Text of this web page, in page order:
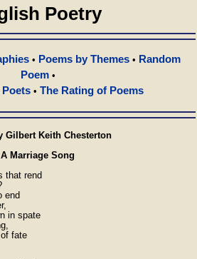
Poetry
• Poems by Themes • Random
Poem•
• The Rating of Poems
Gilbert Keith Chesterton
A Marriage Song
that rend
end
in spate
fate